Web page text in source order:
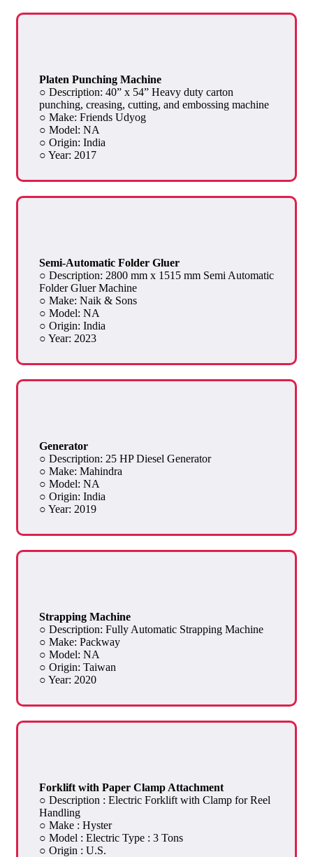
Platen Punching Machine
○ Description: 40” x 54” Heavy duty carton
punching, creasing, cutting, and embossing machine
○ Make: Friends Udyog
○ Model: NA
○ Origin: India
○ Year: 2017
Semi-Automatic Folder Gluer
○ Description: 2800 mm x 1515 mm Semi Automatic
Folder Gluer Machine
○ Make: Naik & Sons
○ Model: NA
○ Origin: India
○ Year: 2023
Generator
○ Description: 25 HP Diesel Generator
○ Make: Mahindra
○ Model: NA
○ Origin: India
○ Year: 2019
Strapping Machine
○ Description: Fully Automatic Strapping Machine
○ Make: Packway
○ Model: NA
○ Origin: Taiwan
○ Year: 2020
Forklift with Paper Clamp Attachment
○ Description : Electric Forklift with Clamp for Reel
Handling
○ Make : Hyster
○ Model : Electric Type : 3 Tons
○ Origin : U.S.